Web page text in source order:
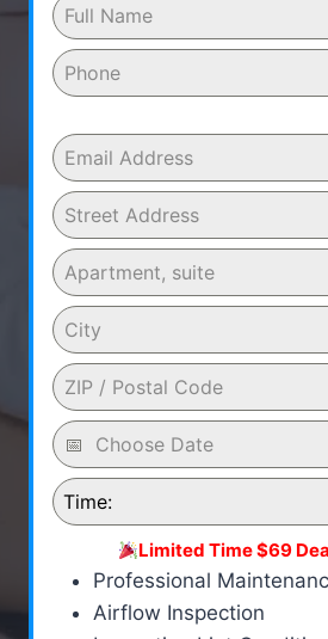
Time:
Limited Time $69
Professional
Airflow Inspection